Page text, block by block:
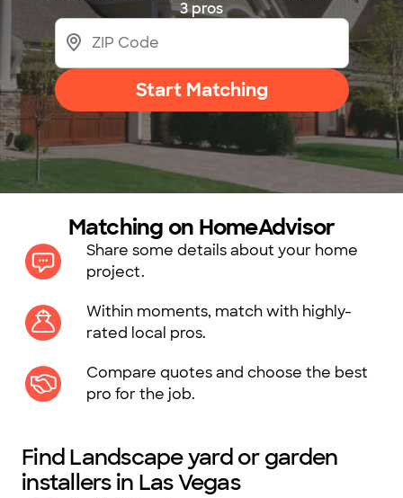
3 pros
Start Matching
Matching on HomeAdvisor
Share some details about your home
project.
Within moments, match with highly-
rated local pros.
Compare quotes and choose the best
pro for the job.
Find Landscape yard or garden
installers in Las Vegas